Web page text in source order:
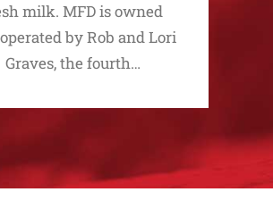
milk. MFD is owned
by Rob and Lori
Graves, the fourth…